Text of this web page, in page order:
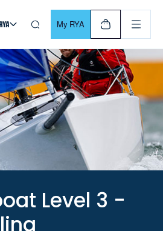
you can use your keyboard. Use
My RYA
Level 3 -